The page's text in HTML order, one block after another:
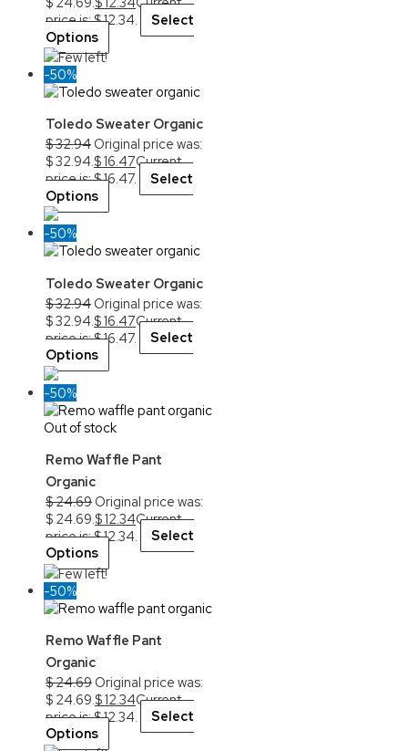
price is: $ 12.34.
Select
Options
Few left!
-50%
Toledo Sweater Organic
$32.94 Original price was:
$ 32.94.$16.47Current
price is: $ 16.47.
Select
Options
-50%
Toledo Sweater Organic
$32.94 Original price was:
$ 32.94. $16.47Current
price is: $ 16.47.
Select
Options
-50%
Out of stock
Remo Waffle Pant
Organic
$24.69 Original price was:
$ 24.69. $12.34Current
price is: $ 12.34.
Select
Options
Few left!
-50%
Remo Waffle Pant
Organic
$24.69 Original price was:
$ 24.69. $12.34Current
price is: $ 12.34.
Select
Options